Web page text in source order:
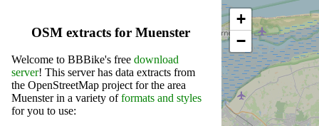
OSM extracts for Muenster
Welcome to BBBike's free download
server! This server has data extracts from
the OpenStreetMap project for the area
Muenster in a variety offormats and styles
for you to use:
+
−